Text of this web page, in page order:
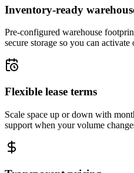
Inventory-ready
Pre-configured warehouse
secure storage so you can
Flexible lease terms
Scale space up or down with
support when your volume